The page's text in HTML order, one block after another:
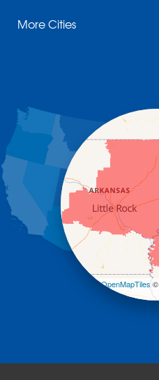
Danville
Hattieville
Havana
Hot Springs National Park
Hot Springs Village
Jerusalem
Jessieville
Midway
Morrilton
Mount Ida
Mountain Pine
Pencil Bluff
More Cities
| ©OpenMapTiles©